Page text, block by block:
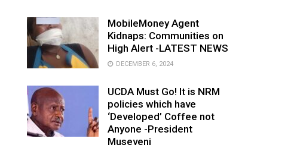
MobileMoney Agent
Kidnaps: Communities on
High Alert -LATEST NEWS
DECEMBER 6, 2024
UCDA Must Go! It is NRM
policies which have
‘Developed’ Coffee not
Anyone -President
Museveni